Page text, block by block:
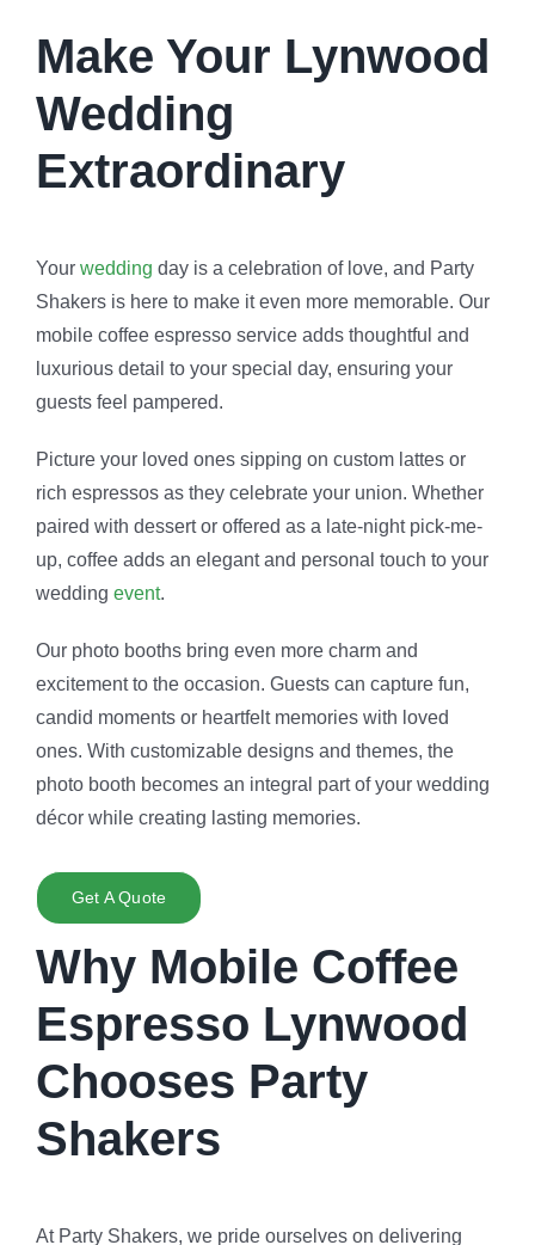
Make Your Lynwood
Wedding
Extraordinary
Your wedding day is a celebration of love, and Party
Shakers is here to make it even more memorable. Our
mobile coffee espresso service adds thoughtful and
luxurious detail to your special day, ensuring your
guests feel pampered.
Picture your loved ones sipping on custom lattes or
rich espressos as they celebrate your union. Whether
paired with dessert or offered as a late-night pick-me-
up, coffee adds an elegant and personal touch to your
wedding event.
Our photo booths bring even more charm and
excitement to the occasion. Guests can capture fun,
candid moments or heartfelt memories with loved
ones. With customizable designs and themes, the
photo booth becomes an integral part of your wedding
décor while creating lasting memories.
Get A Quote
Why Mobile Coffee
Espresso Lynwood
Chooses Party
Shakers
At Party Shakers, we pride ourselves on delivering